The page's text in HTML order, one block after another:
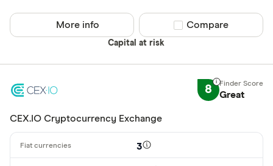
Capital at risk
More info Compare product
Compare
8 Great
CEX.IO Cryptocurrency Exchange
3